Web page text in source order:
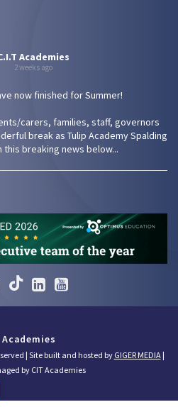
Academies
2 weeks ago
now finished for Summer!
carers, families, staff, governors
break as Tulip Academy Spalding
breaking news below...
Academies
| Site built and hosted by GIGER MEDIA|
by CIT Academies